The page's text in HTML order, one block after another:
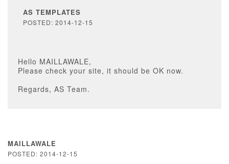
AS TEMPLATES
POSTED: 2014-12-15
Hello MAILLAWALE,
Please check your site, it should be OK now.
Regards, AS Team.
MAILLAWALE
POSTED: 2014-12-15